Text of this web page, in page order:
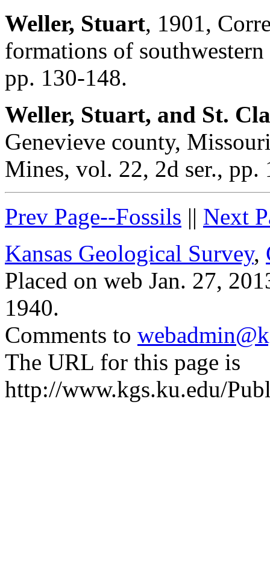
Weller, Stuart, 1901,
formations of
pp. 130-148.
Weller, Stuart, and St.
Genevieve county,
Mines, vol. 22, 2d ser.,
Prev Page--Fossils || Next
Kansas Geological Survey,
Placed on web Jan. 27,
1940.
Comments to
The URL for this page is
http://www.kgs.ku.edu/